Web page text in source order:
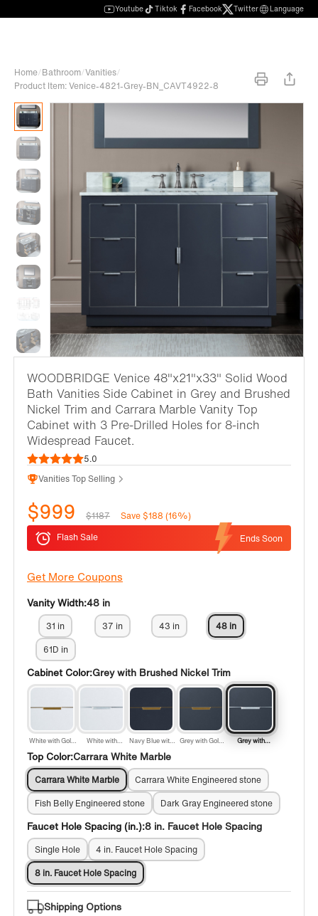
Youtube Tiktok Facebook Twitter Language
Home/Bathroom/Vanities/
Product Item: Venice-4821-Grey-BN_CAVT4922-8
WOODBRIDGE Venice 48"x21"x33" Solid Wood
Bath Vanities Side Cabinet in Grey and Brushed
Nickel Trim and Carrara Marble Vanity Top
Cabinet with 3 Pre-Drilled Holes for 8-inch
Widespread Faucet.
5.0
Vanities Top Selling
$999 $1187
Save $188 (16%)
Flash Sale
Ends Soon
Get More Coupons
Vanity Width:48 in
31 in 37 in 43 in
48 in
61D in
Cabinet Color:Grey with Brushed Nickel Trim
White with Gold
White with
Trim
Navy Blue with
Grey with Gold
Grey with
Top Color:Carrara White Marble
Carrara White Marble
Carrara White Engineered stone
Fish Belly Engineered stone
Dark Gray Engineered stone
Faucet Hole Spacing (in.):8 in. Faucet Hole Spacing
Single Hole
4 in. Faucet Hole Spacing
8 in. Faucet Hole Spacing
Shipping Options